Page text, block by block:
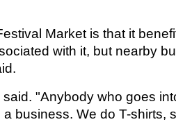
Market is that it
with it, but nearby
"Anybody who goes
business. We do T-shirts,